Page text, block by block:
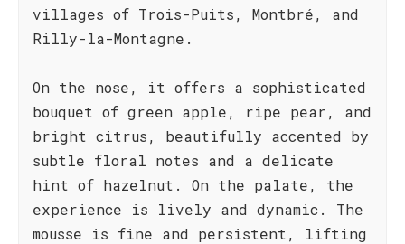
villages of Trois-Puits, Montbré, and
Rilly-la-Montagne.
On the nose, it offers a sophisticated
bouquet of green apple, ripe pear, and
bright citrus, beautifully accented by
subtle floral notes and a delicate
hint of hazelnut. On the palate, the
experience is lively and dynamic. The
mousse is fine and persistent, lifting